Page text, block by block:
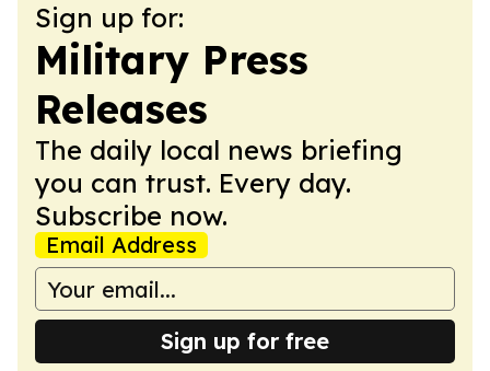
Sign up for:
Military Press
Releases
The daily local news briefing
you can trust. Every day.
Subscribe now.
Email Address
Sign up for free